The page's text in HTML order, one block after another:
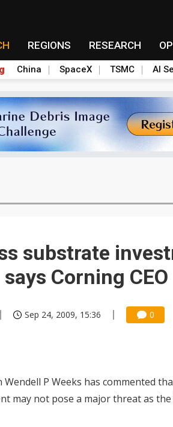
REGIONS RESEARCH
China SpaceX TSMC AI
substrate
Corning CEO
Sep 24, 2009, 15:36 0
Wendell P Weeks has commented
may not pose a major threat as